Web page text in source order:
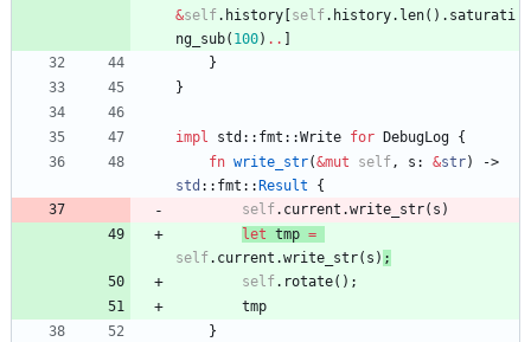
&self. history self. history. len( ) . saturati
ng_sub( 100) ..
}
}
impl std :: fmt ::Write for DebugLog {
fn write_str(&mut self, s : &str)
std :: fmt :: Result
{
self. current .write_str( s )
let tmp =
self. current .write_str( s ) ;
self. rotate( ) ;
tmp
}